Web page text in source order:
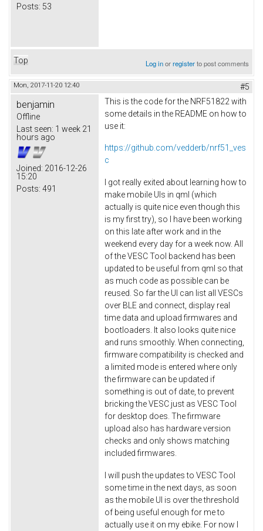
Posts: 53
Top Log inorregisterto post comments
Mon, 2017-11-20 12:40 #5
benjamin
Offline
Last seen: 1 week 21
hours ago
Joined: 2016-12-26
15:20
Posts: 491
This is the code for the NRF51822 with
some details in the README on how to
use it:
https://github.com/vedderb/nrf51_ves
c
I got really exited about learning how to
make mobile UIs in qml (which
actually is quite nice even though this
is my first try), so I have been working
on this late after work and in the
weekend every day for a week now. All
of the VESC Tool backend has been
updated to be useful from qml so that
as much code as possible can be
reused. So far the UI can list all VESCs
over BLE and connect, display real
time data and upload firmwares and
bootloaders. It also looks quite nice
and runs smoothly. When connecting,
firmware compatibility is checked and
a limited mode is entered where only
the firmware can be updated if
something is out of date, to prevent
bricking the VESC just as VESC Tool
for desktop does. The firmware
upload also has hardware version
checks and only shows matching
included firmwares.
I will push the updates to VESC Tool
some time in the next days, as soon
as the mobile UI is over the threshold
of being useful enough for me to
actually use it on my ebike. For now I